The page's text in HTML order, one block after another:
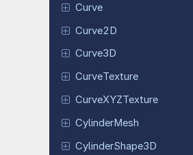
Curve
Curve2D
Curve3D
CurveTexture
CurveXYZTexture
CylinderMesh
CylinderShape3D